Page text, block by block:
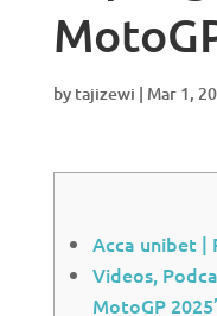
by tajizewi | Mar 1,
Acca unibet |
Videos,
MotoGP